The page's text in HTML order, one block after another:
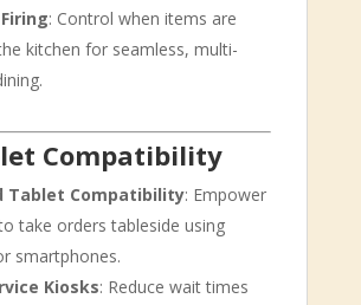
: Control when items are
kitchen for seamless, multi-
Compatibility
Tablet Compatibility: Empower
take orders tableside using
smartphones.
Kiosks: Reduce wait times